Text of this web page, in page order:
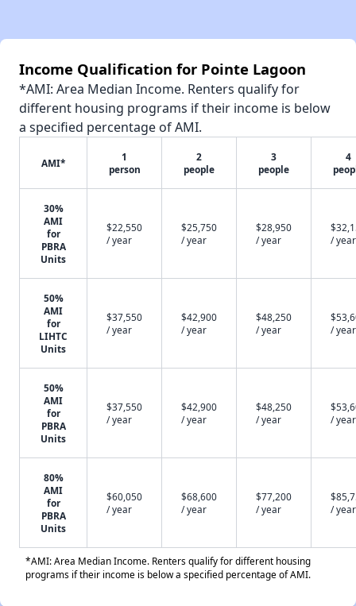
Income Qualification for Pointe Lagoon
*AMI: Area Median Income. Renters qualify for
different housing programs if their income is below
a specified percentage of AMI.
AMI*
1
person
2
people
3
people
4
30%
AMI
for
PBRA
Units
$22,550
/ year
$25,750
/ year
$28,950
/ year
/ year
50%
AMI
for
LIHTC
Units
$37,550
/ year
$42,900
/ year
$48,250
/ year
/ year
50%
AMI
for
PBRA
Units
$37,550
/ year
$42,900
/ year
$48,250
/ year
/ year
80%
AMI
for
PBRA
Units
$60,050
/ year
$68,600
/ year
$77,200
/ year
/ year
*AMI: Area Median Income. Renters qualify for different housing
programs if their income is below a specified percentage of AMI.